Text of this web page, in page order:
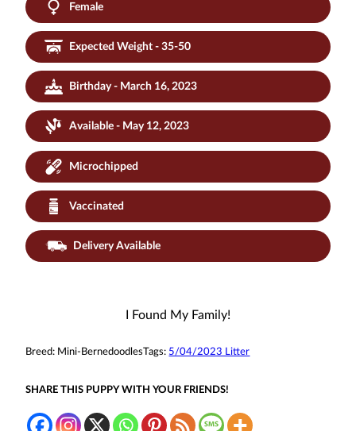
Female
Expected Weight - 35-50
Birthday - March 16, 2023
Available - May 12, 2023
Microchipped
Vaccinated
Delivery Available
I Found My Family!
Breed: Mini-Bernedoodles Tags: 5/04/2023 Litter
SHARE THIS PUPPY WITH YOUR FRIENDS!